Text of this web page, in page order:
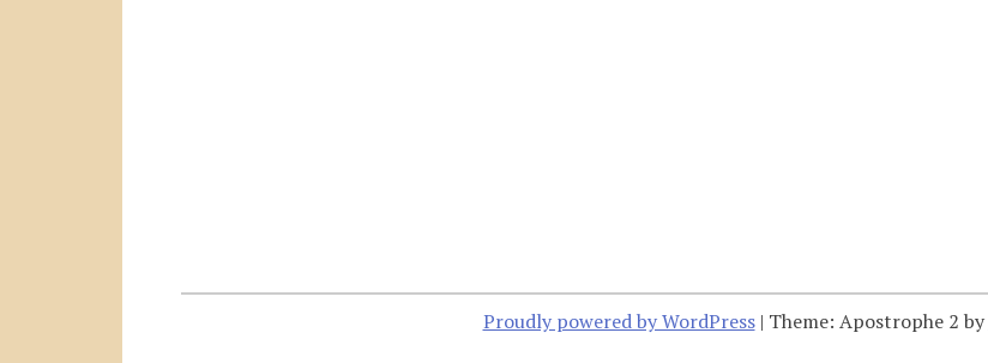
Proudly powered by WordPress | Theme: Apostrophe 2 by